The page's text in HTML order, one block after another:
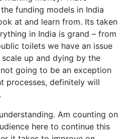
funding models in India
at and learn from. Its taken
in India is grand – from
toilets we have an issue
up and dying by the
going to be an exception
processes, definitely will
Am counting on
here to continue this